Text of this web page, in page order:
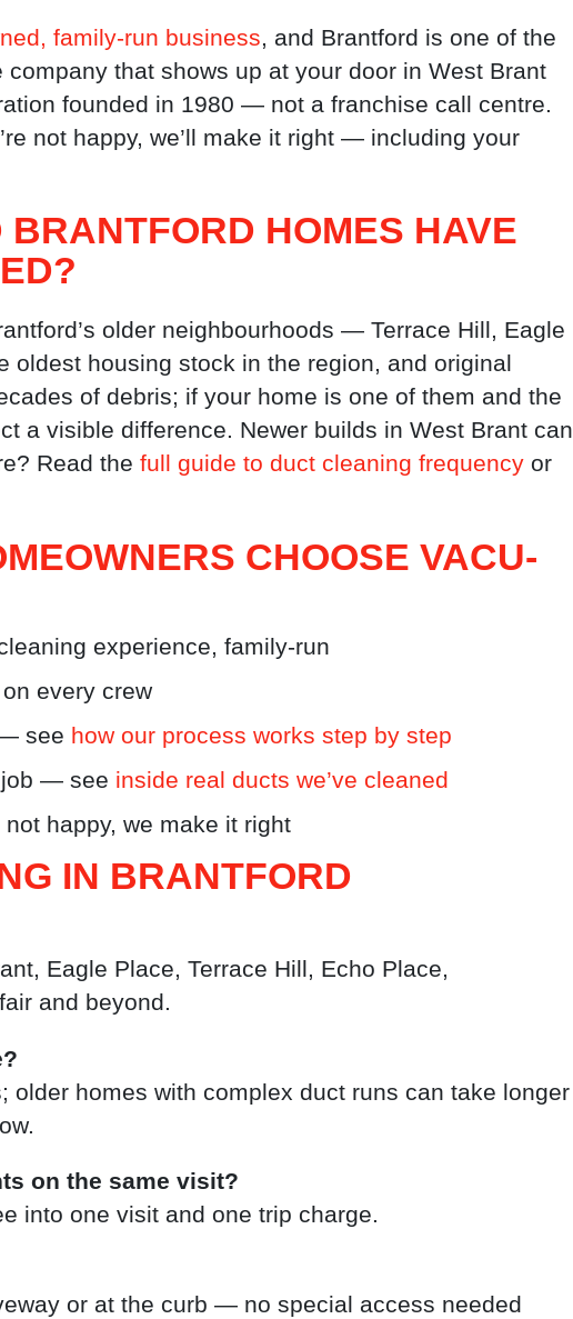
family-run business , and Brantford is one of the
that shows up at your door in West Brant
founded in 1980 — not a franchise call centre.
not happy, we’ll make it right — including your
HOMES HAVE
older neighbourhoods — Terrace Hill, Eagle
housing stock in the region, and original
of debris; if your home is one of them and the
a visible difference. Newer builds in West Brant can
Read the full guide to duct cleaning frequency or
CHOOSE VACU-
experience, family-run
on every crew
see how our process works step by step
— see inside real ducts we’ve cleaned
happy, we make it right
IN BRANTFORD
Eagle Place, Terrace Hill, Echo Place,
and beyond.
older homes with complex duct runs can take longer
on the same visit?
into one visit and one trip charge.
or at the curb — no special access needed